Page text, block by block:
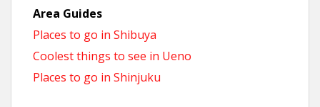
Area Guides
Places to go in Shibuya
Coolest things to see in Ueno
Places to go in Shinjuku